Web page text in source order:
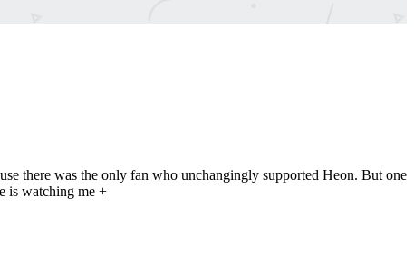
there was the only fan who unchangingly supported Heon. But one
is watching me +